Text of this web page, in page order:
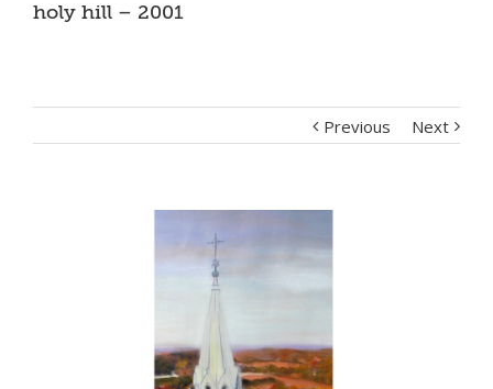
holy hill – 2001
Previous Next